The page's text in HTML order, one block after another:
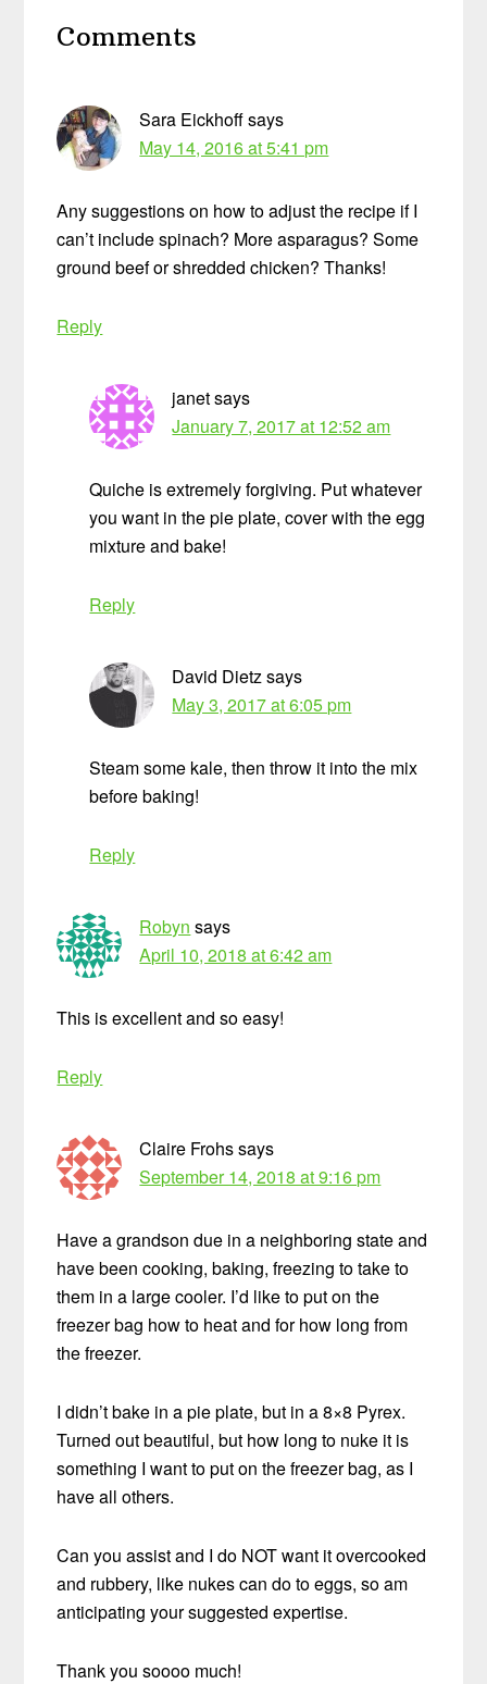
Interactions
Comments
Sara Eickhoffsays
May 14, 2016 at 5:41 pm
Any suggestions on how to adjust the recipe if I
can’t include spinach? More asparagus? Some
ground beef or shredded chicken? Thanks!
Reply
janetsays
January 7, 2017 at 12:52 am
Quiche is extremely forgiving. Put whatever
you want in the pie plate, cover with the egg
mixture and bake!
Reply
David Dietzsays
May 3, 2017 at 6:05 pm
Steam some kale, then throw it into the mix
before baking!
Reply
Robyn says
April 10, 2018 at 6:42 am
This is excellent and so easy!
Reply
Claire Frohssays
September 14, 2018 at 9:16 pm
Have a grandson due in a neighboring state and
have been cooking, baking, freezing to take to
them in a large cooler. I’d like to put on the
freezer bag how to heat and for how long from
the freezer.
I didn’t bake in a pie plate, but in a 8×8 Pyrex.
Turned out beautiful, but how long to nuke it is
something I want to put on the freezer bag, as I
have all others.
Can you assist and I do NOT want it overcooked
and rubbery, like nukes can do to eggs, so am
anticipating your suggested expertise.
Thank you soooo much!